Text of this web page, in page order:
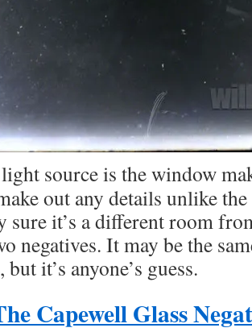
source is the window
out any details unlike
sure it’s a different room
negatives. It may be the
it’s anyone’s guess.
Capewell Glass